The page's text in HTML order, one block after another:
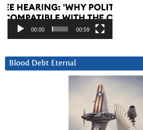
00:00 00:59
Blood Debt Eternal